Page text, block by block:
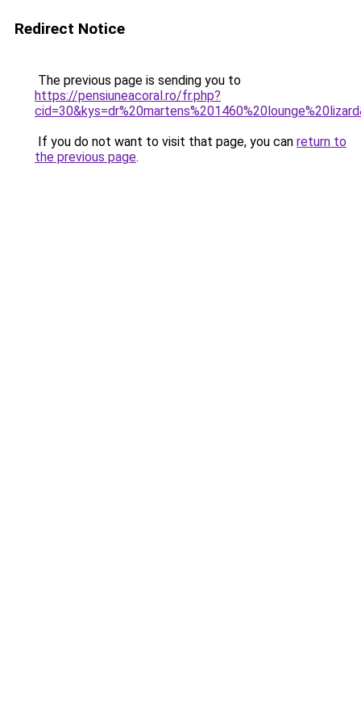
Redirect Notice
The previous page is sending you to
https://pensiuneacoral.ro/fr.php?
If you do not want to visit that page, you can return to
the previous page.